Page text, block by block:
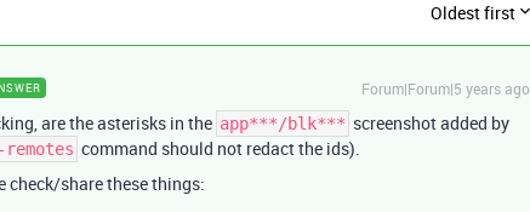
Oldest first
Forum|Forum|5 years ago
are the asterisks in the app***/blk*** screenshot added by
command should not redact the ids).
check/share these things: